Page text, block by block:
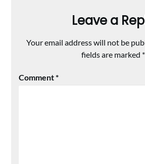
Leave a
Your email address will not be
fields are marked *
Comment*